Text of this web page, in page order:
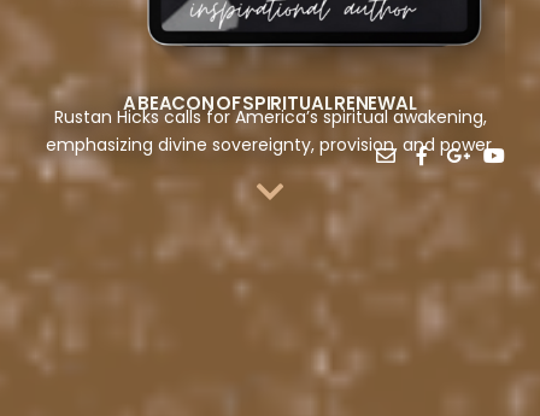
A BEACON OF SPIRITUAL RENEWAL
Rustan Hicks calls for America’s spiritual awakening,
emphasizing divine sovereignty, provision, and power.